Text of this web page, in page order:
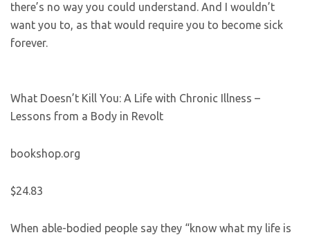
there’s no way you could understand. And I wouldn’t
want you to, as that would require you to become sick
forever.
What Doesn’t Kill You: A Life with Chronic Illness –
Lessons from a Body in Revolt
bookshop.org
$24.83
When able-bodied people say they “know what my life is